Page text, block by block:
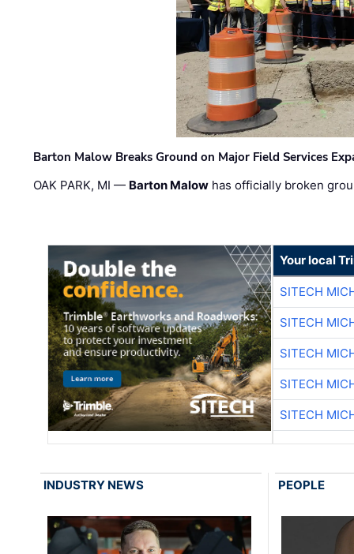
Barton Malow Breaks Ground on Major Field Services
OAK PARK, MI — Barton Malow has officially broken
Your local
SITECH
SITECH
SITECH
SITECH
SITECH
INDUSTRY NEWS PEOPLE